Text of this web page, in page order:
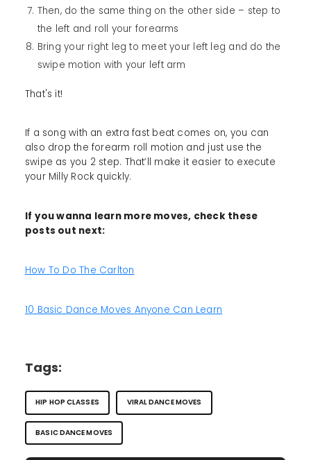
Then, do the same thing on the other side – step to
the left and roll your forearms
Bring your right leg to meet your left leg and do the
swipe motion with your left arm
That's it!
If a song with an extra fast beat comes on, you can
also drop the forearm roll motion and just use the
swipe as you 2 step. That’ll make it easier to execute
your Milly Rock quickly.
If you wanna learn more moves, check these
posts out next:
How To Do The Carlton
10 Basic Dance Moves Anyone Can Learn
Tags:
HIP HOP CLASSES VIRAL DANCE MOVES
BASIC DANCE MOVES